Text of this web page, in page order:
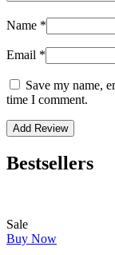
Name *
Email *
Save my name,
time I comment.
Bestsellers
Sale
Buy Now